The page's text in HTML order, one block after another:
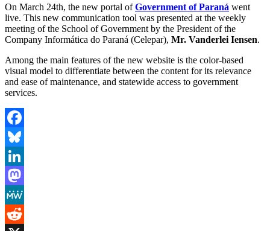
On March 24th, the new portal ofGovernment of Paraná went
live. This new communication tool was presented at the weekly
meeting of the School of Government by the President of the
Company Informática do Paraná (Celepar), Mr. Vanderlei Iensen.
Among the main features of the new website is the color-based
visual model to differentiate between the content for its relevance
and ease of maintenance, and statewide access to government
services.
Facebook
Bluesky
LinkedIn
Mastodon
MeWe